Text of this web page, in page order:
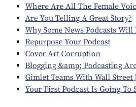
Where Are All The Female
Are You Telling A Great Story?
Why Some News Podcasts Will
Repurpose Your Podcast
Cover Art Corruption
Blogging &amp; Podcasting
Gimlet Teams With Wall Street
Your First Podcast Is Going To